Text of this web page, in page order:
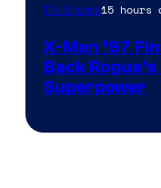
TV Shows15 hours
X-Men ’97
Back
Superpower